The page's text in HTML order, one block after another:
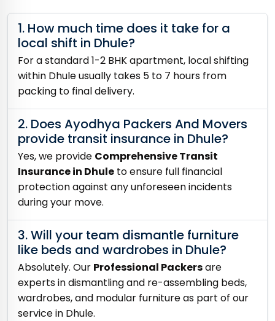
1. How much time does it take for a
local shift in Dhule?
For a standard 1-2 BHK apartment, local shifting
within Dhule usually takes 5 to 7 hours from
packing to final delivery.
2. Does Ayodhya Packers And Movers
provide transit insurance in Dhule?
Yes, we provide Comprehensive Transit
Insurance in Dhule to ensure full financial
protection against any unforeseen incidents
during your move.
3. Will your team dismantle furniture
like beds and wardrobes in Dhule?
Absolutely. Our Professional Packersare
experts in dismantling and re-assembling beds,
wardrobes, and modular furniture as part of our
service in Dhule.